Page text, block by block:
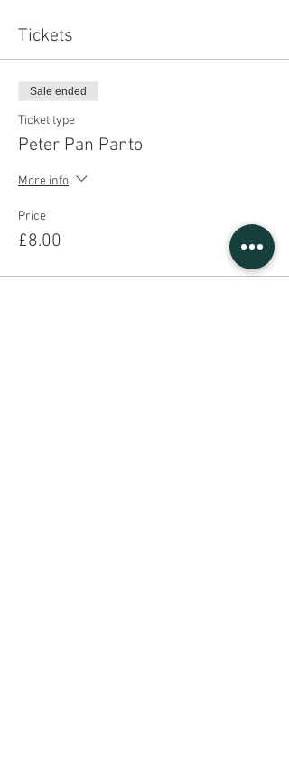
Tickets
Sale ended
Ticket type
Peter Pan Panto
More info
Price
£8.00